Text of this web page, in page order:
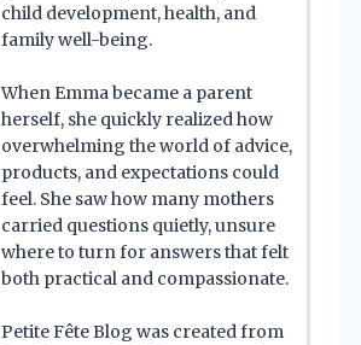
child development, health, and
family well-being.
When Emma became a parent
herself, she quickly realized how
overwhelming the world of advice,
products, and expectations could
feel. She saw how many mothers
carried questions quietly, unsure
where to turn for answers that felt
both practical and compassionate.
Petite Fête Blog was created from